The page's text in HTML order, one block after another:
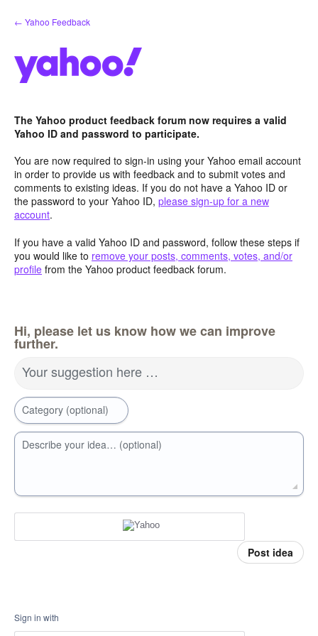
Skip
to
← Yahoo Feedback
The Yahoo product feedback forum now requires a valid
Yahoo ID and password to participate.
You are now required to sign-in using your Yahoo email account
in order to provide us with feedback and to submit votes and
comments to existing ideas. If you do not have a Yahoo ID or
the password to your Yahoo ID, please sign-up for a new
account.
If you have a valid Yahoo ID and password, follow these steps if
you would like to remove your posts, comments, votes, and/or
profile from the Yahoo product feedback forum.
Hi, please let us know how we can improve
further.
Your suggestion here …
Category (optional)
Describe your idea… (optional)
Post idea
Sign in with